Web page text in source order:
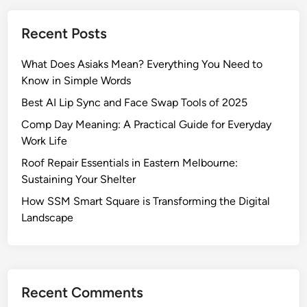
Recent Posts
What Does Asiaks Mean? Everything You Need to
Know in Simple Words
Best AI Lip Sync and Face Swap Tools of 2025
Comp Day Meaning: A Practical Guide for Everyday
Work Life
Roof Repair Essentials in Eastern Melbourne:
Sustaining Your Shelter
How SSM Smart Square is Transforming the Digital
Landscape
Recent Comments